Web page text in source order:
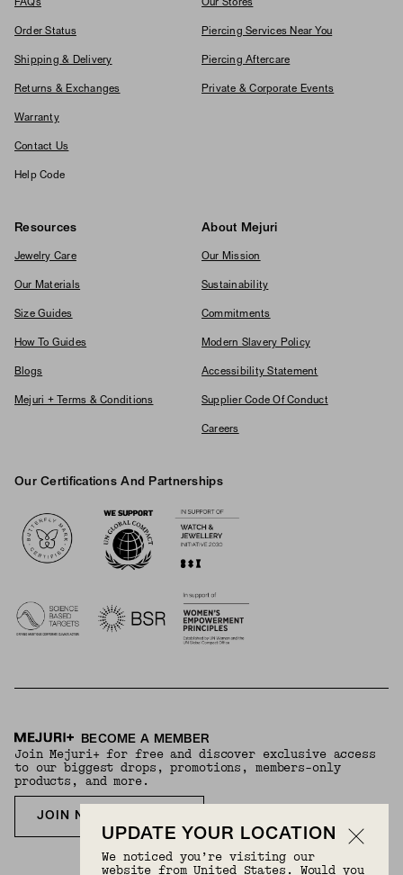
FAQs
Order Status
Shipping & Delivery
Returns & Exchanges
Warranty
Contact Us
Help Code
Our Stores
Piercing Services Near You
Piercing Aftercare
Private & Corporate Events
Resources
Jewelry Care
Our Materials
Size Guides
How To Guides
Blogs
Mejuri + Terms & Conditions
About Mejuri
Our Mission
Sustainability
Commitments
Modern Slavery Policy
Accessibility Statement
Supplier Code Of Conduct
Careers
Our Certifications And Partnerships
BECOME A MEMBER
Join Mejuri+ for free and discover exclusive access
to our biggest drops, promotions, members-only
products, and more.
JOIN NOW FOR FREE
UPDATE YOUR LOCATION
We noticed you’re visiting our
website from United States. Would you